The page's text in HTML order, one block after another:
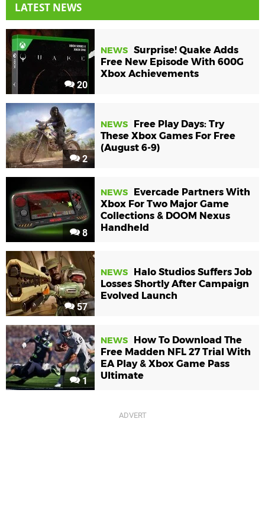
LATEST NEWS
20
NEWS Surprise! Quake Adds
Free New Episode With 600G
Xbox Achievements
2
NEWS
Free Play Days: Try
These Xbox Games For Free
(August 6-9)
8
NEWS
Evercade Partners With
Xbox For Two Major Game
Collections & DOOM Nexus
Handheld
57
NEWS
Halo Studios Suffers Job
Losses Shortly After Campaign
Evolved Launch
1
NEWS
How To Download The
Free Madden NFL 27 Trial With
EA Play & Xbox Game Pass
Ultimate